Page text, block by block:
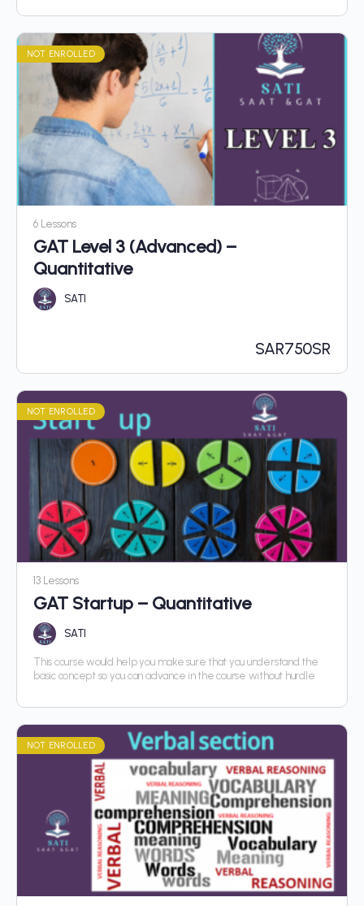
NOT ENROLLED
6 Lessons
GAT Level 3 (Advanced) –
Quantitative
SATI
SAR750SR
NOT ENROLLED
13 Lessons
GAT Startup – Quantitative
SATI
This course would help you make sure that you understand the
basic concept so you can advance in the course without hurdle
NOT ENROLLED